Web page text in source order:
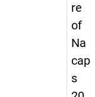
re
of
Na
cap
s